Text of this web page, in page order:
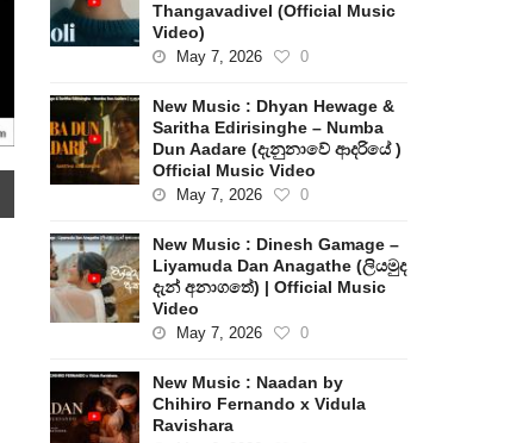
Thangavadivel (Official Music
Video)
May 7, 2026 0
New Music : Dhyan Hewage &
Saritha Edirisinghe – Numba
Dun Aadare (දැනුනාවේ ආදරියේ )
Official Music Video
May 7, 2026 0
New Music : Dinesh Gamage –
Liyamuda Dan Anagathe (ලියමුද
දැන් අනාගතේ) | Official Music
Video
May 7, 2026 0
New Music : Naadan by
Chihiro Fernando x Vidula
Ravishara